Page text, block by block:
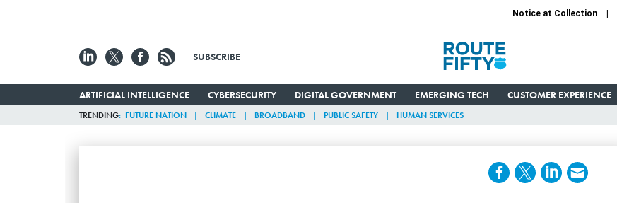
Notice at Collection
SUBSCRIBE
ARTIFICIAL INTELLIGENCE CYBERSECURITY DIGITAL GOVERNMENT EMERGING TECH CUSTOMER EXPERIENCE
TRENDING FUTURE NATION CLIMATE BROADBAND PUBLIC SAFETY HUMAN SERVICES